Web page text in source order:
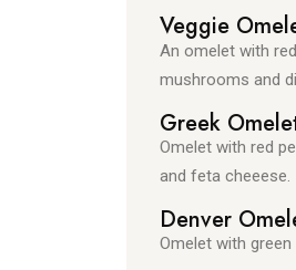
Veggie
An omelet with
mushrooms and
Greek
Omelet with red
and feta cheeese.
Denver
Omelet with